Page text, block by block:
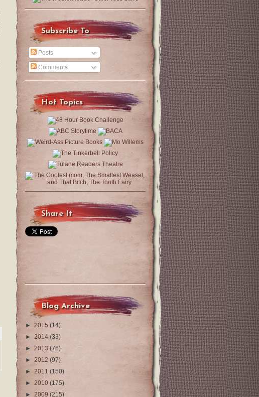
Subscribe To
Posts
Comments
Hot Topics
Share It
Blog Archive
► 2015 (14)
► 2014 (33)
► 2013 (76)
► 2012 (97)
► 2011 (150)
► 2010 (175)
► 2009 (215)